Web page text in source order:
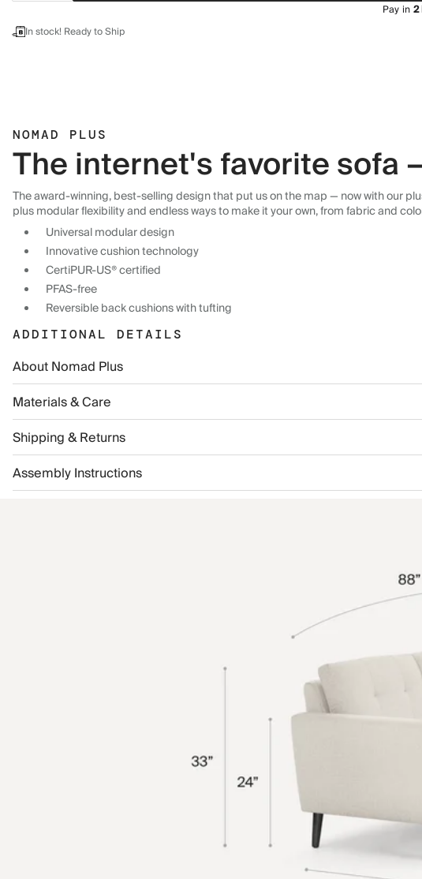
Pay in2
In stock! Ready to Ship
NOMAD PLUS
The internet's favorite sofa
The award-winning, best-selling design that put us on the map — now with our
plus modular flexibility and endless ways to make it your own, from fabric and
Universal modular design
Innovative cushion technology
CertiPUR-US® certified
PFAS-free
Reversible back cushions with tufting
ADDITIONAL DETAILS
About Nomad Plus
Materials & Care
Shipping & Returns
Assembly Instructions